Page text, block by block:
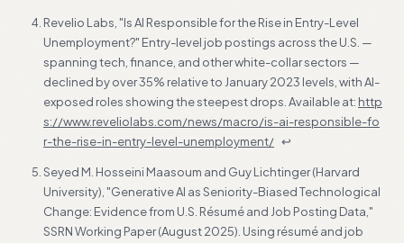
Revelio Labs, "Is AI Responsible for the Rise in Entry-Level
Unemployment?" Entry-level job postings across the U.S. —
spanning tech, finance, and other white-collar sectors —
declined by over 35% relative to January 2023 levels, with AI-
exposed roles showing the steepest drops. Available at: http
s://www.reveliolabs.com/news/macro/is-ai-responsible-fo
r-the-rise-in-entry-level-unemployment/ ↩
Seyed M. Hosseini Maasoum and Guy Lichtinger (Harvard
University), "Generative AI as Seniority-Biased Technological
Change: Evidence from U.S. Résumé and Job Posting Data,"
SSRN Working Paper (August 2025). Using résumé and job